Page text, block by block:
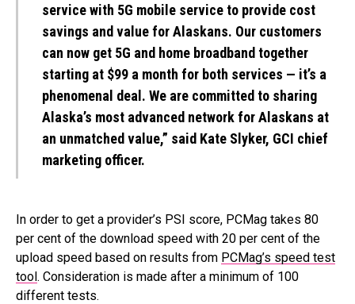
service with 5G mobile service to provide cost
savings and value for Alaskans. Our customers
can now get 5G and home broadband together
starting at $99 a month for both services — it’s a
phenomenal deal. We are committed to sharing
Alaska’s most advanced network for Alaskans at
an unmatched value,” said Kate Slyker, GCI chief
marketing officer.
In order to get a provider’s PSI score, PCMag takes 80
per cent of the download speed with 20 per cent of the
upload speed based on results from PCMag’s speed test
tool. Consideration is made after a minimum of 100
different tests.